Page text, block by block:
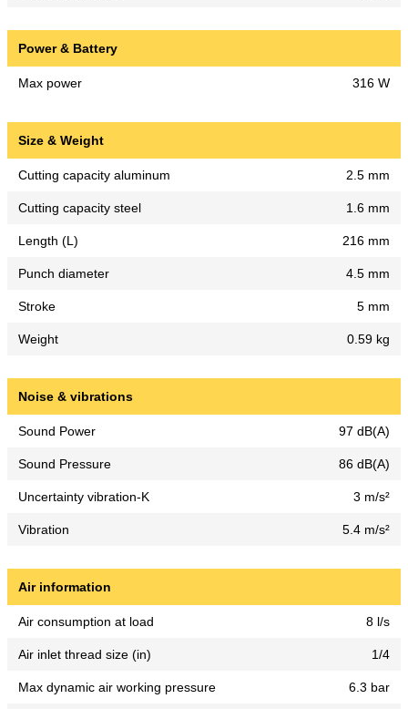
Power & Battery
Max power 316 W
Size & Weight
Cutting capacity aluminum 2.5 mm
Cutting capacity steel 1.6 mm
Length (L) 216 mm
Punch diameter 4.5 mm
Stroke 5 mm
Weight 0.59 kg
Noise & vibrations
Sound Power 97 dB(A)
Sound Pressure 86 dB(A)
Uncertainty vibration-K 3 m/s²
Vibration 5.4 m/s²
Air information
Air consumption at load 8 l/s
Air inlet thread size (in) 1/4
Max dynamic air working pressure 6.3 bar